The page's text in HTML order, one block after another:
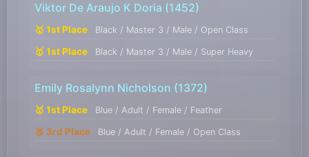
Viktor De Araujo K Doria (1452)
🥇 1st Place Black / Master 3 / Male / Open Class
🥇 1st Place Black / Master 3 / Male / Super Heavy
Emily Rosalynn Nicholson (1372)
🥇 1st Place Blue / Adult / Female / Feather
🥉 3rd Place Blue / Adult / Female / Open Class